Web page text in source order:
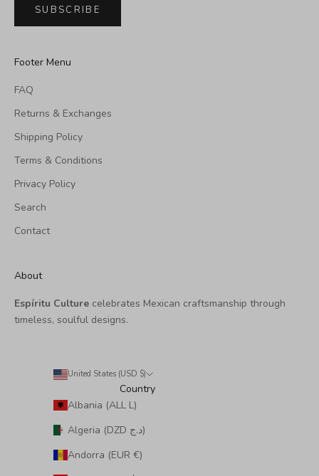
SUBSCRIBE
Footer Menu
FAQ
Returns & Exchanges
Shipping Policy
Terms & Conditions
Privacy Policy
Search
Contact
About
Espíritu Culture celebrates Mexican craftsmanship through
timeless, soulful designs.
United States (USD $)
Country
Albania (ALL L)
Algeria (DZD د.ج)
Andorra (EUR €)